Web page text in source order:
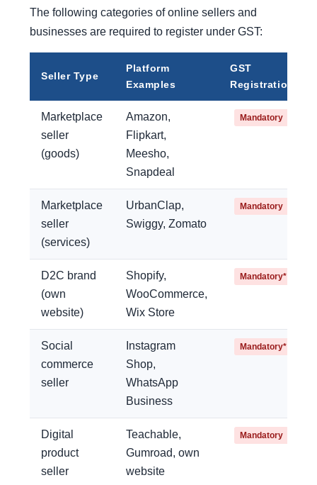
The following categories of online sellers and
businesses are required to register under GST:
Seller Type
Platform
Examples
GST
Registration
Marketplace
seller
(goods)
Amazon,
Flipkart,
Meesho,
Snapdeal
Mandatory
Marketplace
seller
(services)
UrbanClap,
Swiggy, Zomato
Mandatory
D2C brand
(own
website)
Shopify,
WooCommerce,
Wix Store
Mandatory*
Social
commerce
seller
Instagram
Shop,
WhatsApp
Business
Mandatory*
Digital
product
seller
Teachable,
Gumroad, own
website
Mandatory